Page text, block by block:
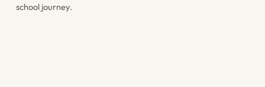
school journey.